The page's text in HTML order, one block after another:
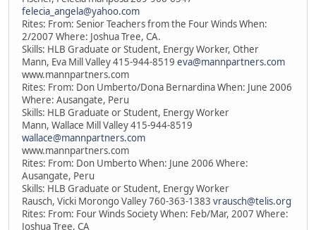
felecia_angela@yahoo.com
Rites: From: Senior Teachers from the Four Winds When:
2/2007 Where: Joshua Tree, CA.
Skills: HLB Graduate or Student, Energy Worker, Other
Mann, Eva Mill Valley 415-944-8519 eva@mannpartners.com
www.mannpartners.com
Rites: From: Don Umberto/Dona Bernardina When: June 2006
Where: Ausangate, Peru
Skills: HLB Graduate or Student, Energy Worker
Mann, Wallace Mill Valley 415-944-8519
wallace@mannpartners.com
www.mannpartners.com
Rites: From: Don Umberto When: June 2006 Where:
Ausangate, Peru
Skills: HLB Graduate or Student, Energy Worker
Rausch, Vicki Morongo Valley 760-363-1383 vrausch@telis.org
Rites: From: Four Winds Society When: Feb/Mar, 2007 Where:
Joshua Tree, CA